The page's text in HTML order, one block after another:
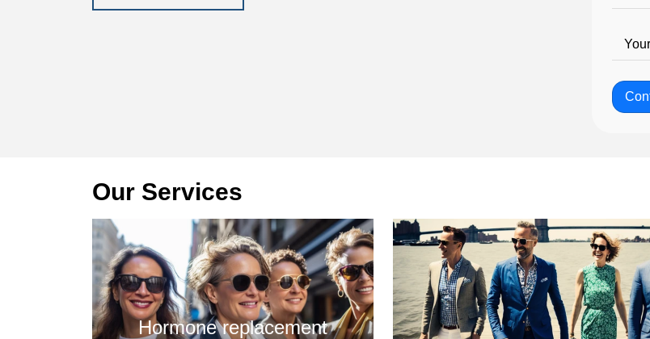
Our Services
Hormone replacement